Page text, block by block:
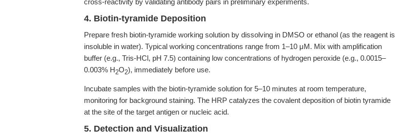
cross-reactivity by validating antibody pairs in preliminary experiments.
4. Biotin-tyramide Deposition
Prepare fresh biotin-tyramide working solution by dissolving in DMSO or ethanol (as the reagent is
insoluble in water). Typical working concentrations range from 1–10 μM. Mix with amplification
buffer (e.g., Tris-HCl, pH 7.5) containing low concentrations of hydrogen peroxide (e.g., 0.0015–
0.003% H2O2), immediately before use.
Incubate samples with the biotin-tyramide solution for 5–10 minutes at room temperature,
monitoring for background staining. The HRP catalyzes the covalent deposition of biotin tyramide
at the site of the target antigen or nucleic acid.
5. Detection and Visualization